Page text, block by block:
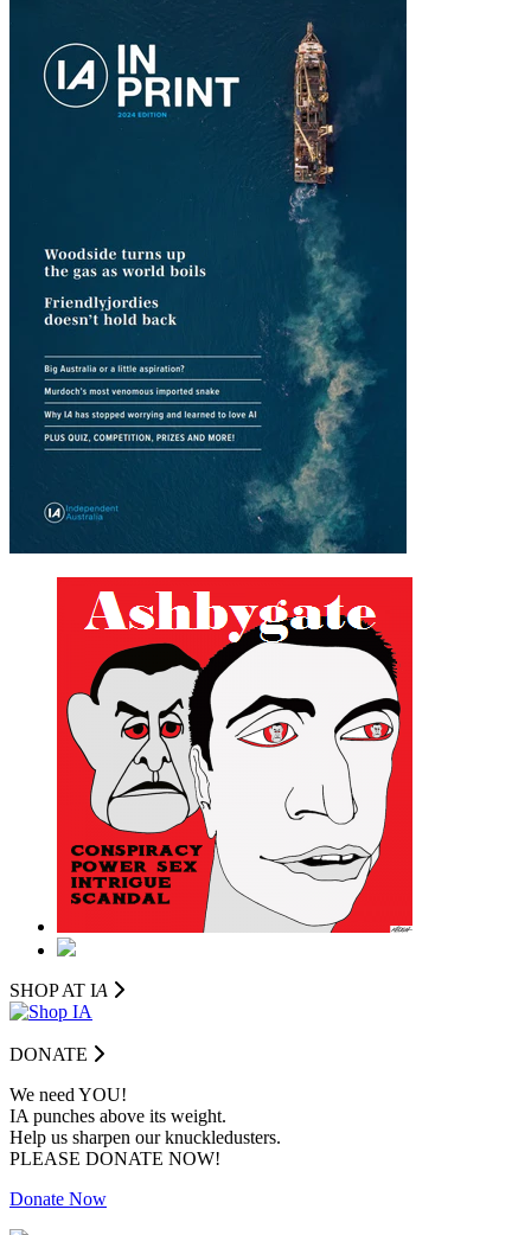
SHOP AT IA
DONATE
We need YOU!
IA punches above its weight.
Help us sharpen our knuckledusters.
PLEASE DONATE NOW!
Donate Now